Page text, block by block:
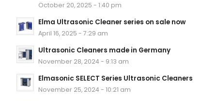
October 20, 2025 - 1:40 pm
Elma Ultrasonic Cleaner series on sale now
April 16, 2025 - 7:29 am
Ultrasonic Cleaners made in Germany
November 28, 2024 - 9:13 am
Elmasonic SELECT Series Ultrasonic Cleaners
November 25, 2024 - 10:21 am